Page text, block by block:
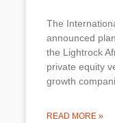
The
announced
the Lightrock
private equity
growth
READ MORE »